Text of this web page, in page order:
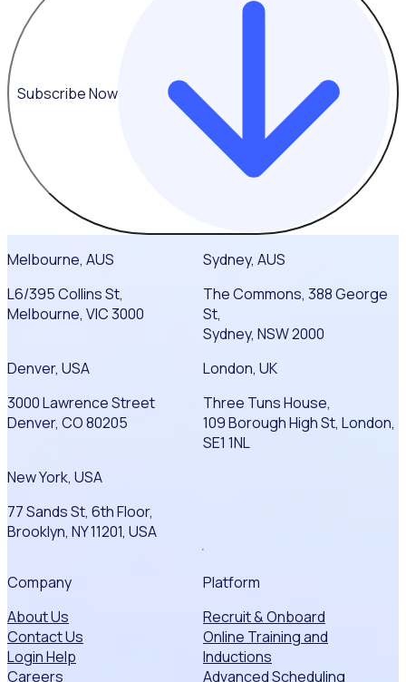
Subscribe Now
Melbourne, AUS
L6/395 Collins St,
Melbourne, VIC 3000
Sydney, AUS
The Commons, 388 George
St,
Sydney, NSW 2000
Denver, USA
3000 Lawrence Street
Denver, CO 80205
London, UK
Three Tuns House,
109 Borough High St, London,
SE1 1NL
New York, USA
77 Sands St, 6th Floor,
Brooklyn, NY 11201, USA
Company
About Us
Contact Us
Login Help
Careers
Platform
Recruit & Onboard
Online Training and
Inductions
Advanced Scheduling